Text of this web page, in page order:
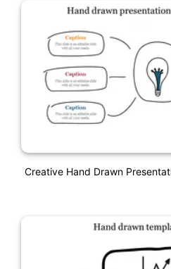
Creative Hand Drawn